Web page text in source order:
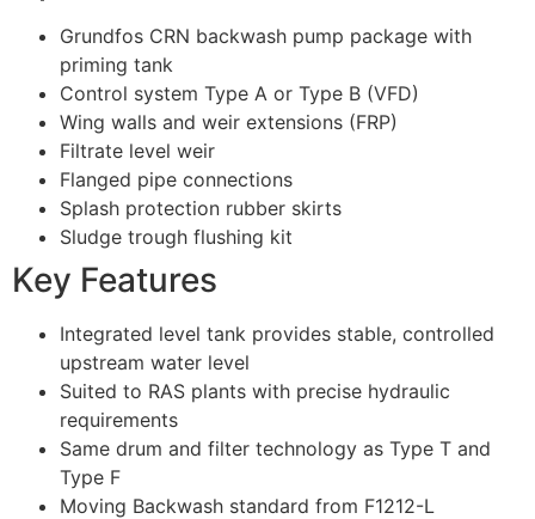
Grundfos CRN backwash pump package with
priming tank
Control system Type A or Type B (VFD)
Wing walls and weir extensions (FRP)
Filtrate level weir
Flanged pipe connections
Splash protection rubber skirts
Sludge trough flushing kit
Key Features
Integrated level tank provides stable, controlled
upstream water level
Suited to RAS plants with precise hydraulic
requirements
Same drum and filter technology as Type T and
Type F
Moving Backwash standard from F1212-L